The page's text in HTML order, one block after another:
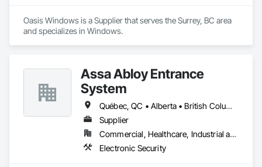
Oasis Windows is a Supplier that serves the Surrey, BC area
and specializes in Windows.
Assa Abloy Entrance
System
Québec, QC • Alberta • British Columbia • Manitoba • Ontario • Saskatchewan
Supplier
Commercial, Healthcare, Industrial and Energy, Infrastructure, Institutional
Electronic Security